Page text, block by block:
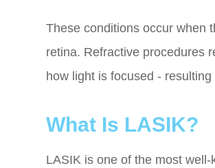
These conditions occur when
retina. Refractive procedures
how light is focused -
What Is LASIK?
LASIK is one of the most